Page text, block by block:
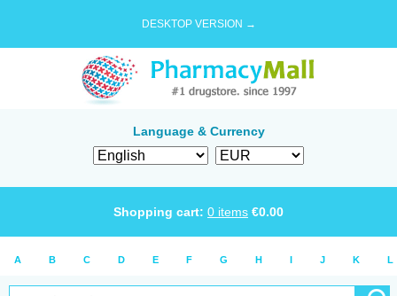
DESKTOP VERSION →
Language & Currency
Shopping cart: 0 items €0.00
A B C D E F G H I J K L